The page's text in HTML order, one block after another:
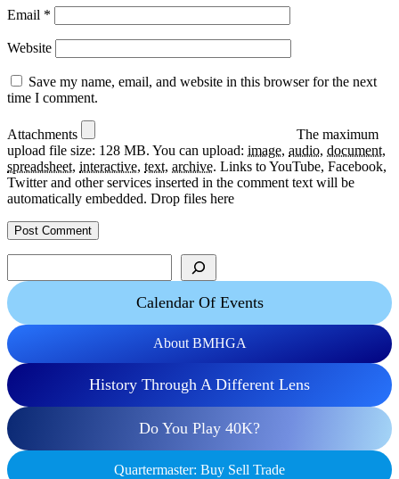
Email *
Website
Save my name, email, and website in this browser for the next
time I comment.
Attachments
The maximum
upload file size: 128 MB. You can upload: image, audio, document,
spreadsheet, interactive, text, archive. Links to YouTube, Facebook,
Twitter and other services inserted in the comment text will be
automatically embedded. Drop files here
Calendar Of Events
About BMHGA
History Through A Different Lens
Do You Play 40K?
Quartermaster: Buy Sell Trade